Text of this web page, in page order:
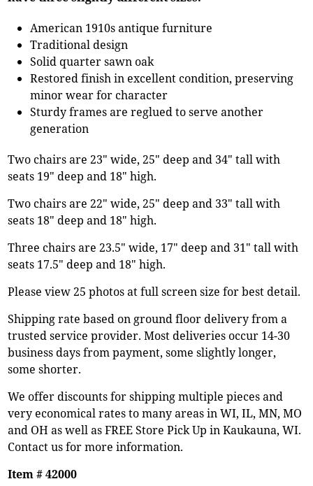
American 1910s antique furniture
Traditional design
Solid quarter sawn oak
Restored finish in excellent condition, preserving
minor wear for character
Sturdy frames are reglued to serve another
generation
Two chairs are 23" wide, 25" deep and 34" tall with
seats 19" deep and 18" high.
Two chairs are 22" wide, 25" deep and 33" tall with
seats 18" deep and 18" high.
Three chairs are 23.5" wide, 17" deep and 31" tall with
seats 17.5" deep and 18" high.
Please view 25 photos at full screen size for best detail.
Shipping rate based on ground floor delivery from a
trusted service provider. Most deliveries occur 14-30
business days from payment, some slightly longer,
some shorter.
We offer discounts for shipping multiple pieces and
very economical rates to many areas in WI, IL, MN, MO
and OH as well as FREE Store Pick Up in Kaukauna, WI.
Contact us for more information.
Item # 42000